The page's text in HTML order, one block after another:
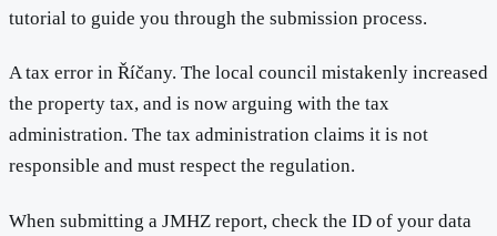
tutorial to guide you through the submission process.
A tax error in Říčany. The local council mistakenly increased
the property tax, and is now arguing with the tax
administration. The tax administration claims it is not
responsible and must respect the regulation.
When submitting a JMHZ report, check the ID of your data